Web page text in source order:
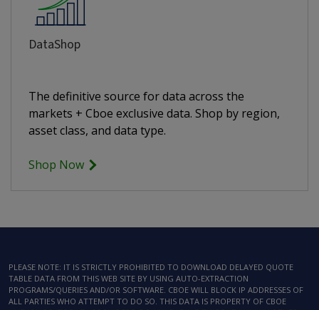
DataShop
The definitive source for data across the
markets + Cboe exclusive data. Shop by region,
asset class, and data type.
Shop Now
PLEASE NOTE: IT IS STRICTLY PROHIBITED TO DOWNLOAD DELAYED QUOTE
TABLE DATA FROM THIS WEB SITE BY USING AUTO-EXTRACTION
PROGRAMS/QUERIES AND/OR SOFTWARE. CBOE WILL BLOCK IP ADDRESSES OF
ALL PARTIES WHO ATTEMPT TO DO SO. THIS DATA IS PROPERTY OF CBOE